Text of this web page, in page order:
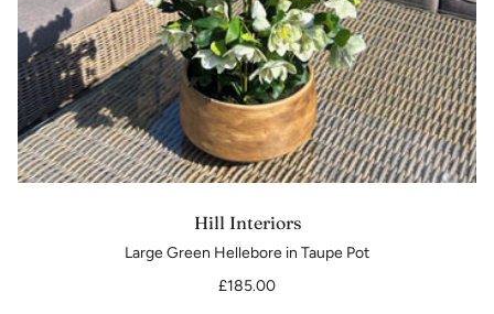
Hill Interiors
Large Green Hellebore in Taupe Pot
£185.00